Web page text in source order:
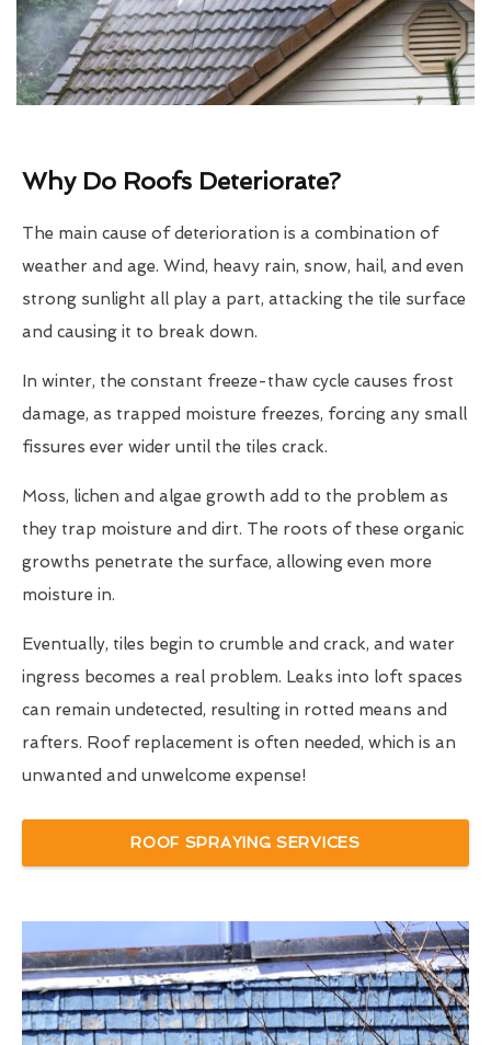
Why Do Roofs Deteriorate?
The main cause of deterioration is a combination of
weather and age. Wind, heavy rain, snow, hail, and even
strong sunlight all play a part, attacking the tile surface
and causing it to break down.
In winter, the constant freeze-thaw cycle causes frost
damage, as trapped moisture freezes, forcing any small
fissures ever wider until the tiles crack.
Moss, lichen and algae growth add to the problem as
they trap moisture and dirt. The roots of these organic
growths penetrate the surface, allowing even more
moisture in.
Eventually, tiles begin to crumble and crack, and water
ingress becomes a real problem. Leaks into loft spaces
can remain undetected, resulting in rotted means and
rafters. Roof replacement is often needed, which is an
unwanted and unwelcome expense!
ROOF SPRAYING SERVICES